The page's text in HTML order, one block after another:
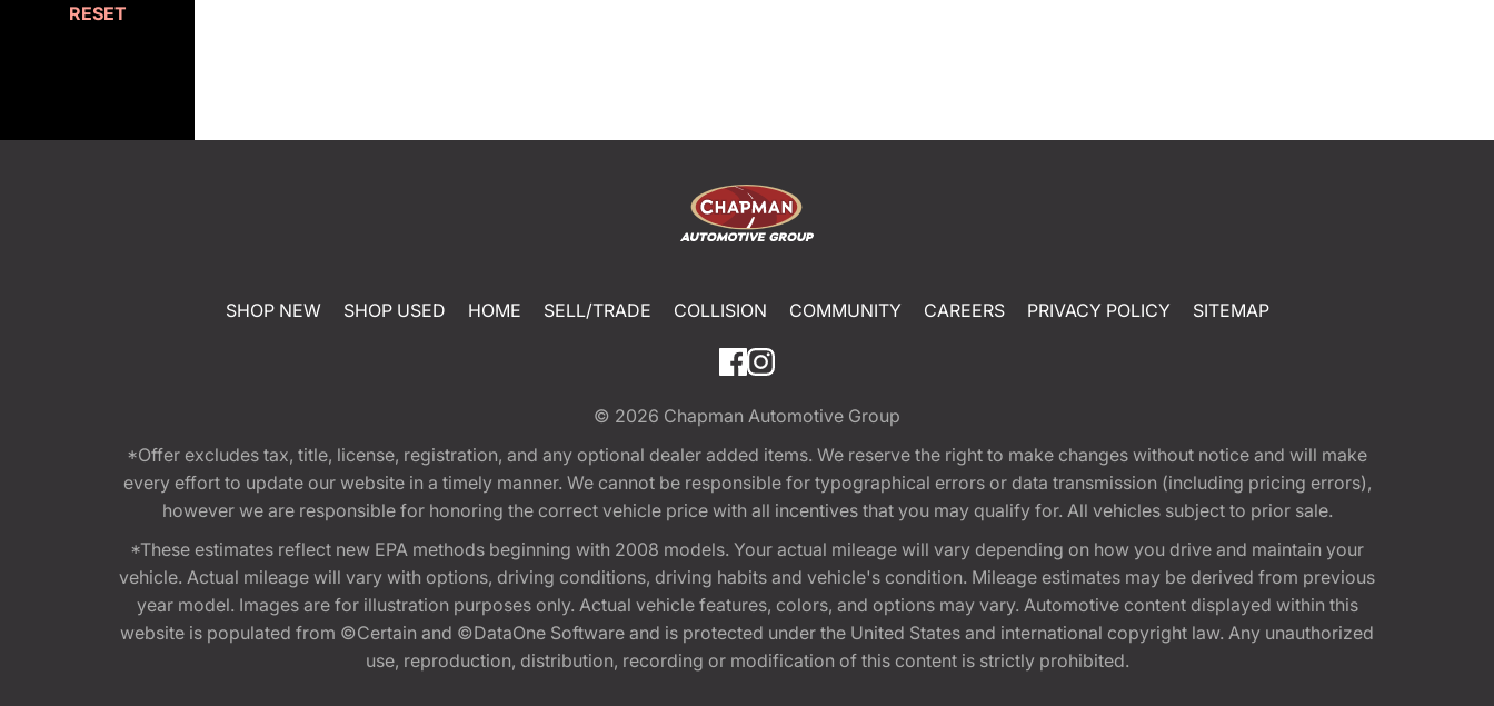
RESET
SHOP NEW SHOP USED HOME SELL/TRADE COLLISION COMMUNITY CAREERS PRIVACY POLICY SITEMAP
© 2026 Chapman Automotive Group
*Offer excludes tax, title, license, registration, and any optional dealer added items. We reserve the right to make changes without notice and will make
every effort to update our website in a timely manner. We cannot be responsible for typographical errors or data transmission (including pricing errors),
however we are responsible for honoring the correct vehicle price with all incentives that you may qualify for. All vehicles subject to prior sale.
*These estimates reflect new EPA methods beginning with 2008 models. Your actual mileage will vary depending on how you drive and maintain your
vehicle. Actual mileage will vary with options, driving conditions, driving habits and vehicle's condition. Mileage estimates may be derived from previous
year model. Images are for illustration purposes only. Actual vehicle features, colors, and options may vary. Automotive content displayed within this
website is populated from ©Certain and ©DataOne Software and is protected under the United States and international copyright law. Any unauthorized
use, reproduction, distribution, recording or modification of this content is strictly prohibited.